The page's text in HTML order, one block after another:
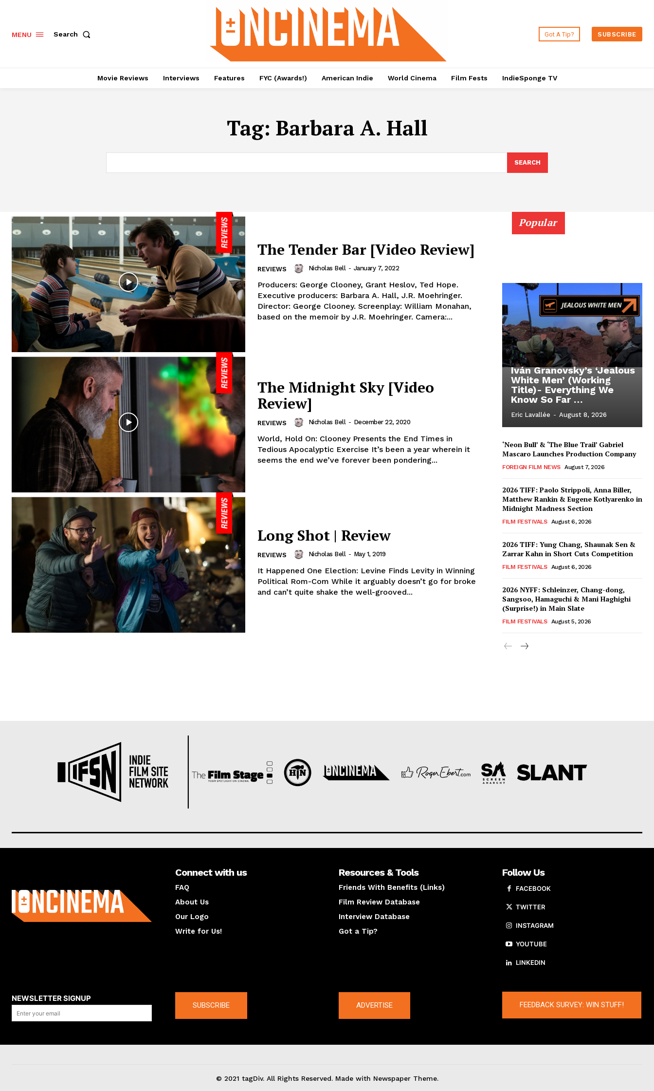
MENU Search Got A Tip? SUBSCRIBE
Movie Reviews Interviews Features FYC (Awards!) American Indie World Cinema Film Fests IndieSponge TV
Tag: Barbara A. Hall
SEARCH
The Tender Bar [Video Review]
REVIEWS Nicholas Bell - January 7, 2022
Producers: George Clooney, Grant Heslov, Ted Hope.
Executive producers: Barbara A. Hall, J.R. Moehringer.
Director: George Clooney. Screenplay: William Monahan,
based on the memoir by J.R. Moehringer. Camera:...
The Midnight Sky [Video
Review]
REVIEWS Nicholas Bell - December 22, 2020
World, Hold On: Clooney Presents the End Times in
Tedious Apocalyptic Exercise It’s been a year wherein it
seems the end we’ve forever been pondering...
Long Shot | Review
REVIEWS Nicholas Bell - May 1, 2019
It Happened One Election: Levine Finds Levity in Winning
Political Rom-Com While it arguably doesn’t go for broke
and can’t quite shake the well-grooved...
Popular
Iván Granovsky’s ‘Jealous
White Men’ (Working
Title)- Everything We
Know So Far …
Eric Lavallée - August 8, 2026
‘Neon Bull’ & ‘The Blue Trail’ Gabriel
Mascaro Launches Production Company
FOREIGN FILM NEWS August 7, 2026
2026 TIFF: Paolo Strippoli, Anna Biller,
Matthew Rankin & Eugene Kotlyarenko in
Midnight Madness Section
FILM FESTIVALS August 6, 2026
2026 TIFF: Yung Chang, Shaunak Sen &
Zarrar Kahn in Short Cuts Competition
FILM FESTIVALS August 6, 2026
2026 NYFF: Schleinzer, Chang-dong,
Sangsoo, Hamaguchi & Mani Haghighi
(Surprise!) in Main Slate
FILM FESTIVALS August 5, 2026
Connect with us
FAQ
About Us
Our Logo
Write for Us!
Resources & Tools
Friends With Benefits (Links)
Film Review Database
Interview Database
Got a Tip?
Follow Us
FACEBOOK
TWITTER
INSTAGRAM
YOUTUBE
LINKEDIN
NEWSLETTER SIGNUP
SUBSCRIBE ADVERTISE FEEDBACK SURVEY: WIN STUFF!
© 2021 tagDiv. All Rights Reserved. Made with Newspaper Theme.